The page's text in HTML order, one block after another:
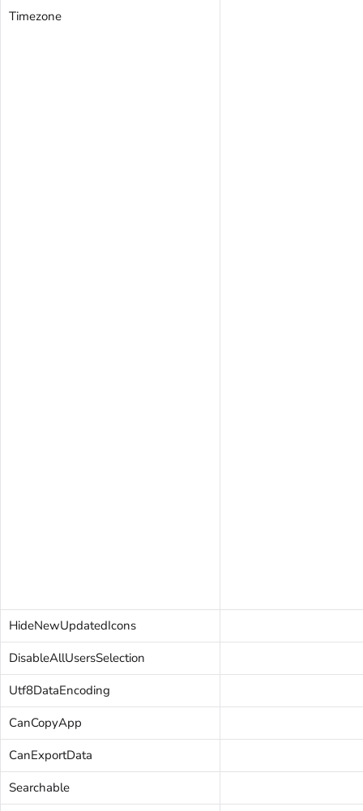
Timezone
HideNewUpdatedIcons
DisableAllUsersSelection
Utf8DataEncoding
CanCopyApp
CanExportData
Searchable